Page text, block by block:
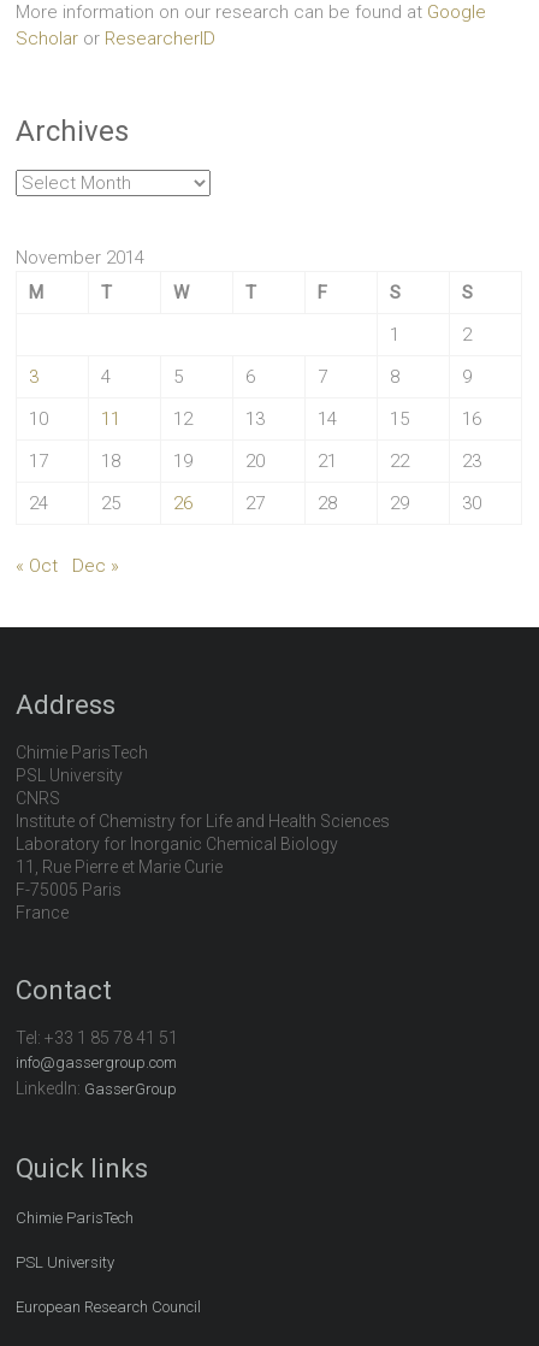
More information on our research can be found at Google
Scholar or ResearcherID
Archives
Archives
November 2014
M
T W T F S
S
1
2
3
4 5 6 7 8
9
10
11 12 13 14 15
16
17
18 19 20 21 22
23
24
25 26 27 28 29 30
« Oct Dec »
Address
Chimie ParisTech
PSL University
CNRS
Institute of Chemistry for Life and Health Sciences
Laboratory for Inorganic Chemical Biology
11, Rue Pierre et Marie Curie
F-75005 Paris
France
Contact
Tel:+33 1 85 78 41 51
info@gassergroup.com
LinkedIn: GasserGroup
Quick links
Chimie ParisTech
PSL University
European Research Council